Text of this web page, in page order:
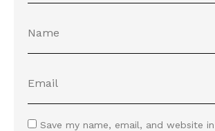
Save my name, email, and website